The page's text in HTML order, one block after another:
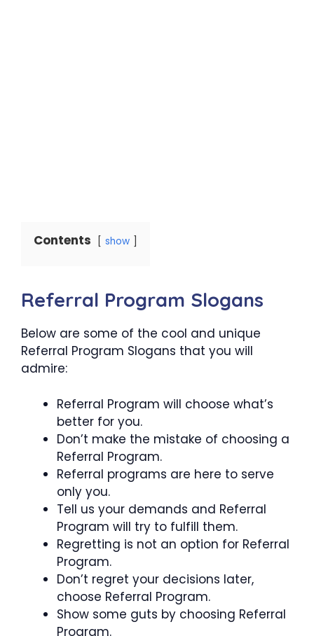
Contents show
Referral Program Slogans
Below are some of the cool and unique
Referral Program Slogans that you will
admire:
Referral Program will choose what’s
better for you.
Don’t make the mistake of choosing a
Referral Program.
Referral programs are here to serve
only you.
Tell us your demands and Referral
Program will try to fulfill them.
Regretting is not an option for Referral
Program.
Don’t regret your decisions later,
choose Referral Program.
Show some guts by choosing Referral
Program.